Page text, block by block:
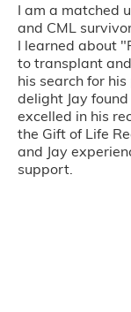
I am a matched
and CML
I learned about
to transplant
his search for
delight Jay
excelled in his
the Gift of Life
and Jay
support.